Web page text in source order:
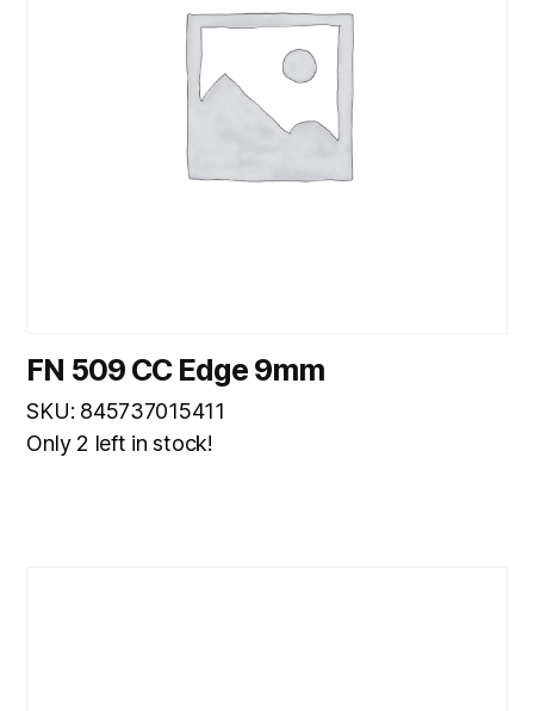
FN 509 CC Edge 9mm
SKU: 845737015411
Only 2 left in stock!